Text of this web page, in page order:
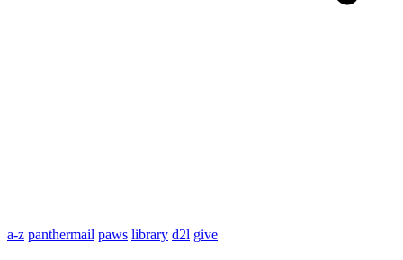
a-z panthermail paws library d2l give